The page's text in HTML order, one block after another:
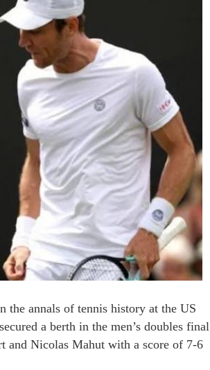
the annals of tennis history at the US
a berth in the men’s doubles final
and Nicolas Mahut with a score of 7-6